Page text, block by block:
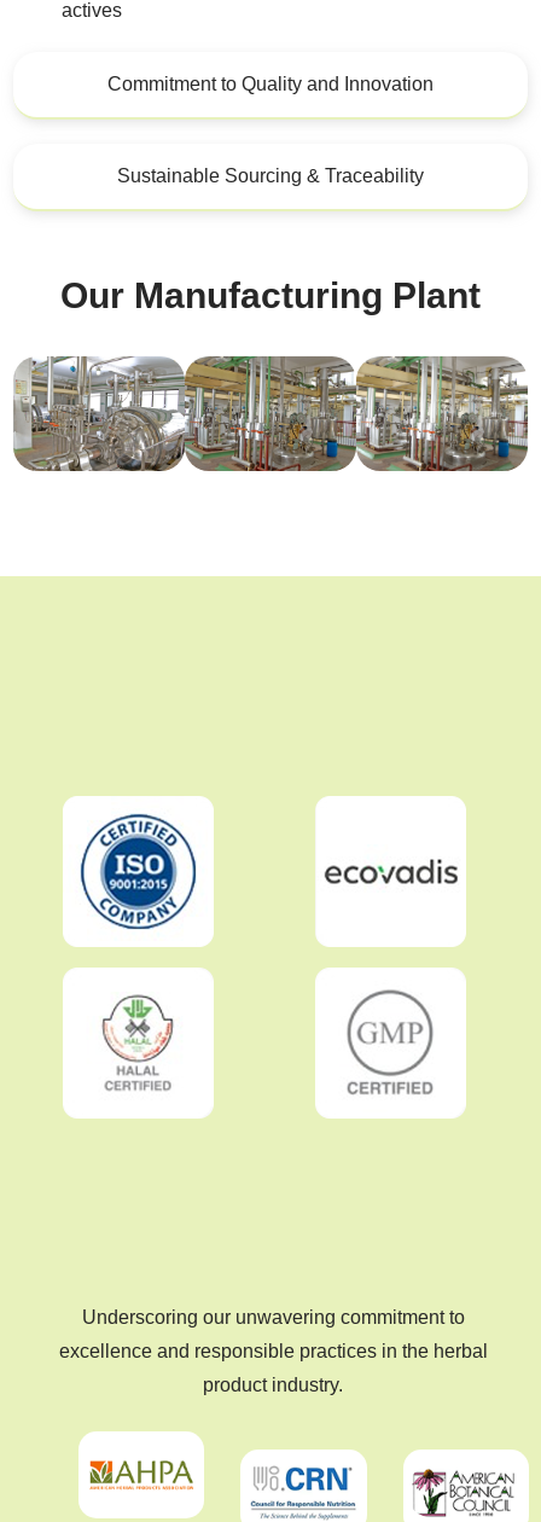
Commitment to Quality and Innovation
Sustainable Sourcing & Traceability
actives
Our Manufacturing Plant
Underscoring our unwavering commitment to
excellence and responsible practices in the herbal
product industry.